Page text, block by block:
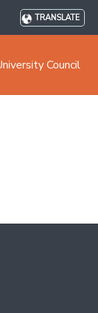
TRANSLATE
Council